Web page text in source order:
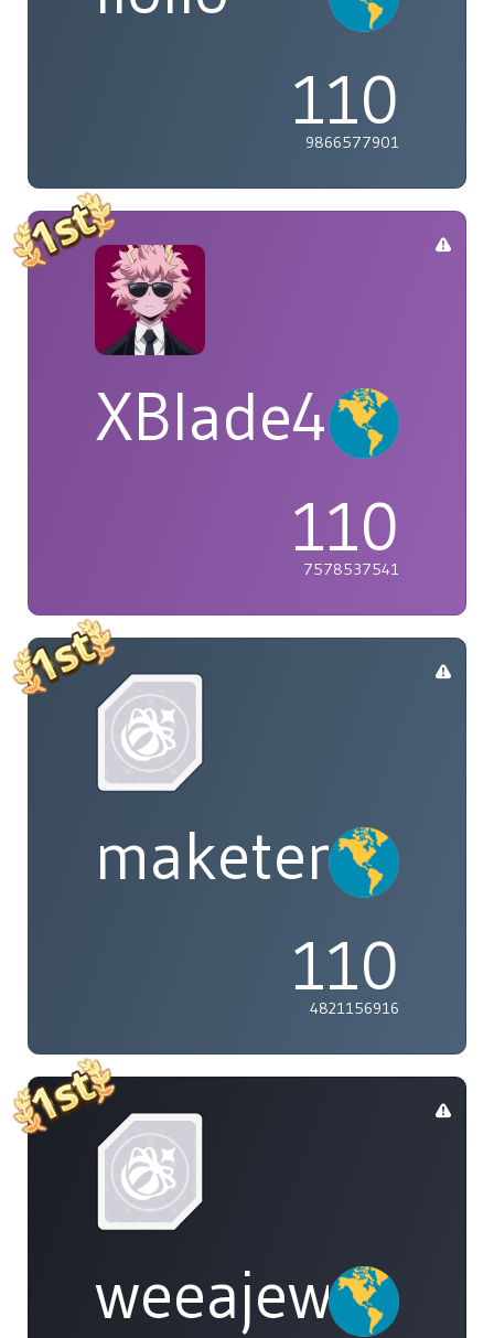
110
9866577901
XBlade42
110
7578537541
maketenai
110
4821156916
weeajew